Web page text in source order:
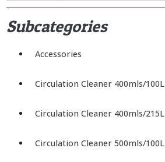
Subcategories
Accessories
Circulation Cleaner 400mls/100L
Circulation Cleaner 400mls/215L
Circulation Cleaner 500mls/100L